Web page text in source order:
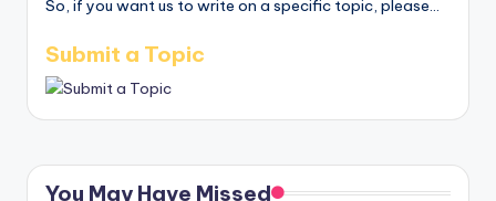
So, if you want us to write on a specific topic, please...
Submit a Topic
You May Have Missed